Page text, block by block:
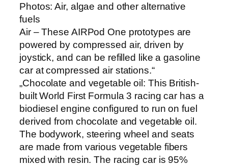
Photos: Air, algae and other alternative
fuels
Air – These AIRPod One prototypes are
powered by compressed air, driven by
joystick, and can be refilled like a gasoline
car at compressed air stations.“
„Chocolate and vegetable oil: This British-
built World First Formula 3 racing car has a
biodiesel engine configured to run on fuel
derived from chocolate and vegetable oil.
The bodywork, steering wheel and seats
are made from various vegetable fibers
mixed with resin. The racing car is 95%